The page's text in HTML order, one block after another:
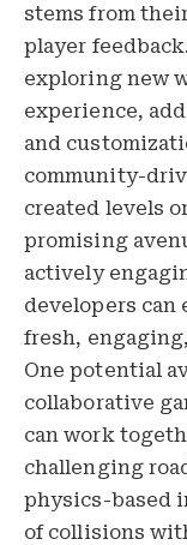
stems from
player
exploring new
experience,
and
community-
created levels
promising
actively
developers can
fresh,
One potential
collaborative
can work
challenging
physics-based
of collisions